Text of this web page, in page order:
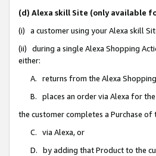
(d) Alexa skill Site (only available
(i) a customer using your Alexa skill
(ii) during a single Alexa Shopping
either:
A. returns from the Alexa
B. places an order via Alexa for
the customer completes a Purchase
C. via Alexa, or
D. by adding that Product to the